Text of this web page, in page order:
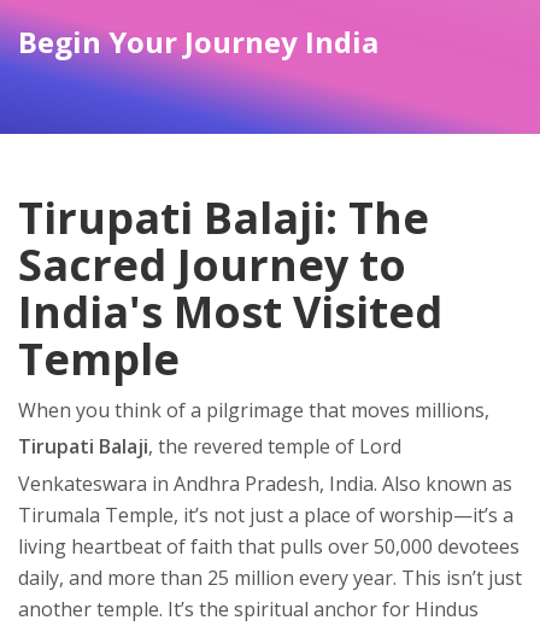
Begin Your Journey India
Tirupati Balaji: The
Sacred Journey to
India's Most Visited
Temple
When you think of a pilgrimage that moves millions,
Tirupati Balaji, the revered temple of Lord
Venkateswara in Andhra Pradesh, India. Also known as
Tirumala Temple, it’s not just a place of worship—it’s a
living heartbeat of faith that pulls over 50,000 devotees
daily, and more than 25 million every year. This isn’t just
another temple. It’s the spiritual anchor for Hindus